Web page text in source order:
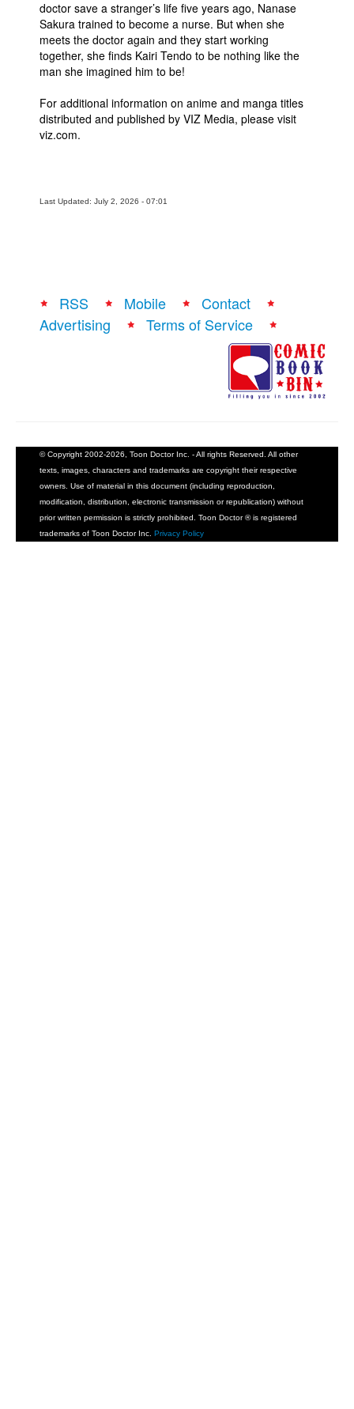
doctor save a stranger’s life five years ago, Nanase
Sakura trained to become a nurse. But when she
meets the doctor again and they start working
together, she finds Kairi Tendo to be nothing like the
man she imagined him to be!
For additional information on anime and manga titles
distributed and published by VIZ Media, please visit
viz.com.
Last Updated: July 2, 2026 - 07:01
RSS Mobile
Contact
Advertising
Terms of Service
© Copyright 2002-2026, Toon Doctor Inc. - All rights Reserved. All other
texts, images, characters and trademarks are copyright their respective
owners. Use of material in this document (including reproduction,
modification, distribution, electronic transmission or republication) without
prior written permission is strictly prohibited. Toon Doctor ® is registered
trademarks of Toon Doctor Inc. Privacy Policy